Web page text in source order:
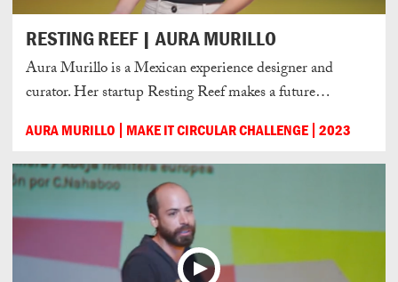
RESTING REEF | AURA MURILLO
Aura Murillo is a Mexican experience designer and
curator. Her startup Resting Reef makes a future…
AURA MURILLO MAKE IT CIRCULAR CHALLENGE 2023